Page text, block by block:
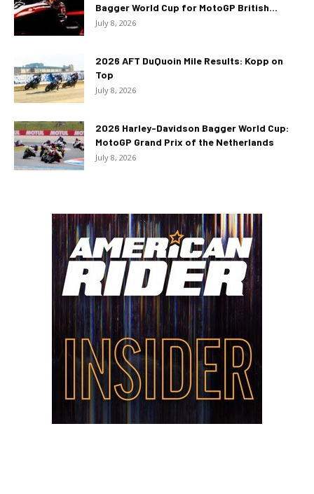
Bagger World Cup for MotoGP British...
July 8, 2026
2026 AFT DuQuoin Mile Results: Kopp on
Top
July 8, 2026
2026 Harley-Davidson Bagger World Cup:
MotoGP Grand Prix of the Netherlands
July 8, 2026